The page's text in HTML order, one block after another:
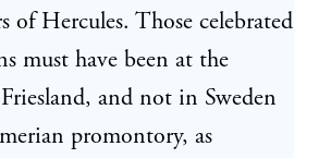
of Hercules. Those celebrated
must have been at the
and not in Sweden
promontory, as